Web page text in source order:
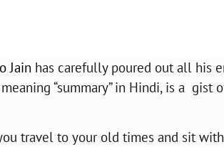
Jain has carefully poured out all his
“summary” in Hindi, is a gist
travel to your old times and sit